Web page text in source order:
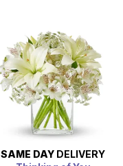
SAME DAY DELIVERY